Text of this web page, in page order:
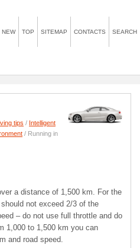
NEW TOP SITEMAP CONTACTS SEARCH
tips / Intelligent
/ Running in
a distance of 1,500 km. For the
not exceed 2/3 of the
– do not use full throttle and do
1,000 to 1,500 km you can
and road speed.